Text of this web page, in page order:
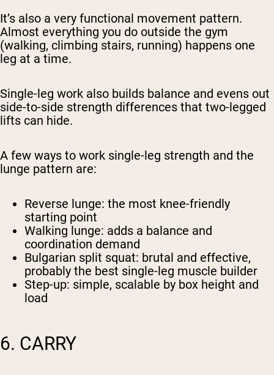
It’s also a very functional movement pattern.
Almost everything you do outside the gym
(walking, climbing stairs, running) happens one
leg at a time.
Single-leg work also builds balance and evens out
side-to-side strength differences that two-legged
lifts can hide.
A few ways to work single-leg strength and the
lunge pattern are:
Reverse lunge: the most knee-friendly
starting point
Walking lunge: adds a balance and
coordination demand
Bulgarian split squat: brutal and effective,
probably the best single-leg muscle builder
Step-up: simple, scalable by box height and
load
6. CARRY